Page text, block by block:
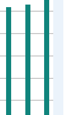
ranges from
Change from Feb